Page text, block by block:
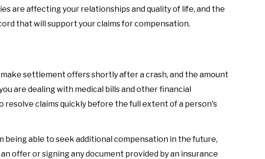
are affecting your relationships and quality of life, and the
that will support your claims for compensation.
settlement offers shortly after a crash, and the amount
are dealing with medical bills and other financial
claims quickly before the full extent of a person's
able to seek additional compensation in the future,
offer or signing any document provided by an insurance